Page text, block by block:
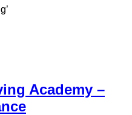
Academy –